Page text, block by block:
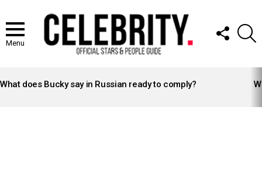
Menu
FOLLOW
US
STORIES
What does Bucky say in Russian ready to comply?